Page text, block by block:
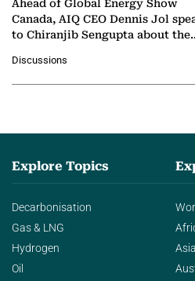
Ahead of Global Energy Show
Canada, AIQ CEO Dennis Jol
to Chiranjib Sengupta about the
agentic AI in transforming…
Discussions
Explore Topics
Decarbonisation
Gas & LNG
Hydrogen
Oil
Asia